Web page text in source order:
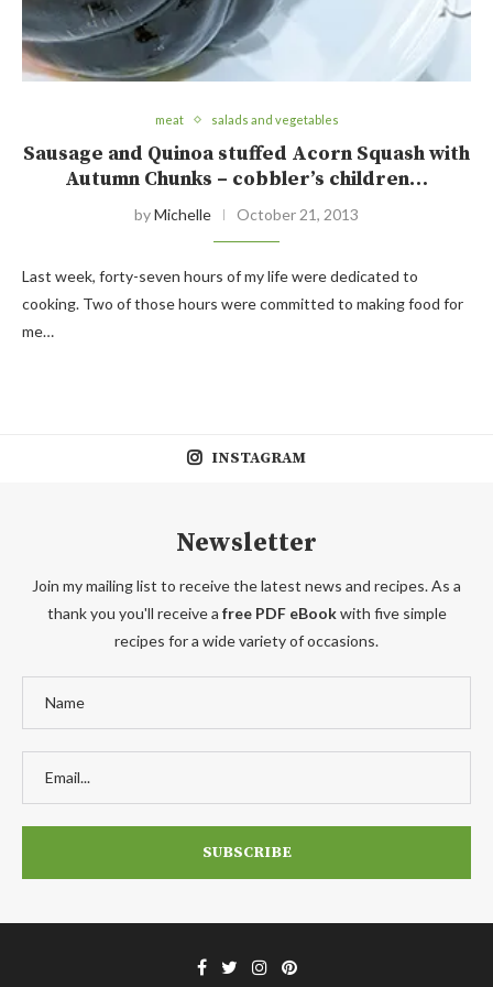
meat salads and vegetables
Sausage and Quinoa stuffed Acorn Squash with
Autumn Chunks – cobbler’s children…
byMichelle October 21, 2013
Last week, forty-seven hours of my life were dedicated to
cooking. Two of those hours were committed to making food for
me…
INSTAGRAM
Newsletter
Join my mailing list to receive the latest news and recipes. As a
thank you you'll receive a free PDF eBookwith five simple
recipes for a wide variety of occasions.